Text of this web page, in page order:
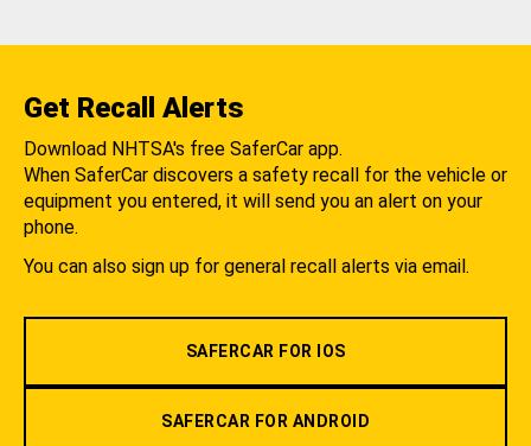
Get Recall Alerts
Download NHTSA's free SaferCar app.
When SaferCar discovers a safety recall for the vehicle or
equipment you entered, it will send you an alert on your
phone.
You can also sign up for general recall alerts via email.
SAFERCAR FOR IOS
SAFERCAR FOR ANDROID